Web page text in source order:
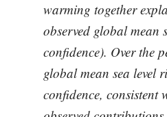
warming together
observed global mean
confidence). Over the
global mean sea level
confidence, consistent